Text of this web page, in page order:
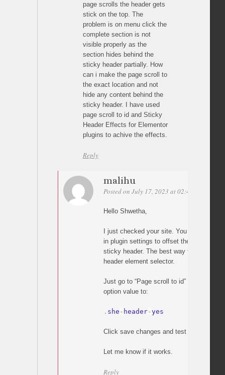
page scrolls the header gets
stick on the top. The
problem is on menu click the
complete section is not
visible properly as the
section hides behind the
sticky header partially. How
can i make the page scroll to
the exact location and not
hide any content behind the
sticky header. I have used
page scroll to id and Sticky
Header Effects for Elementor
plugins to achive the effects.
Reply
malihu
Posted on July 17, 2023 at 02:45
Hello Shwetha,
I just checked your site. You need to
in plugin settings to offset the scrolling
sticky header. The best way to do this is
header element selector.
Just go to “Page scroll to id” settings and
option value to:
. she - header-yes
Click save changes and test your page
Let me know if it works.
Reply